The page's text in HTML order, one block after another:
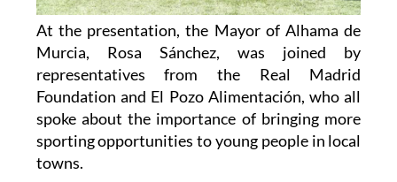
At the presentation, the Mayor of Alhama de
Murcia, Rosa Sánchez, was joined by
representatives from the Real Madrid
Foundation and El Pozo Alimentación, who all
spoke about the importance of bringing more
sporting opportunities to young people in local
towns.